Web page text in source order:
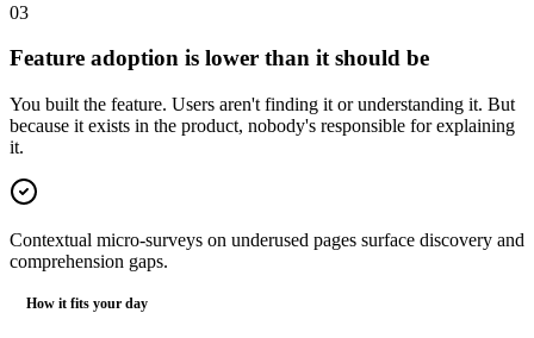
03
Feature adoption is lower than it should be
You built the feature. Users aren't finding it or understanding it. But
because it exists in the product, nobody's responsible for explaining
it.
Contextual micro-surveys on underused pages surface discovery and
comprehension gaps.
How it fits your day